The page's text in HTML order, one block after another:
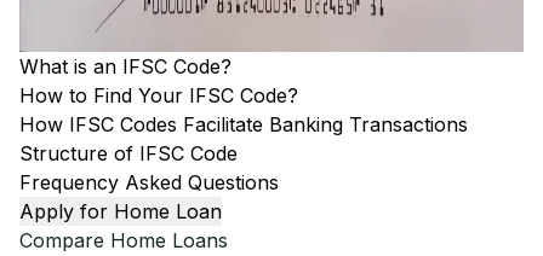
What is an IFSC Code?
How to Find Your IFSC Code?
How IFSC Codes Facilitate Banking Transactions
Structure of IFSC Code
Frequency Asked Questions
Apply for Home Loan
Compare Home Loans